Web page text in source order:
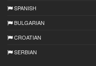
SPANISH
BULGARIAN
CROATIAN
SERBIAN